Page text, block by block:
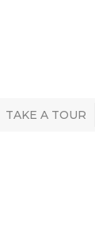
TAKE A TOUR